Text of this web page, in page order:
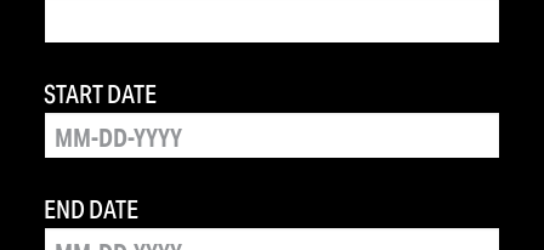
START DATE
END DATE